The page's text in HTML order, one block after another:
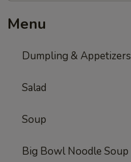
Menu
Dumpling & Appetizers
Salad
Soup
Big Bowl Noodle Soup